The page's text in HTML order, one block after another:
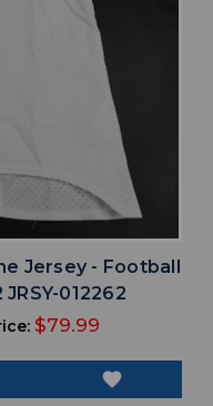
Jersey - Football
012262
$79.99
favorite